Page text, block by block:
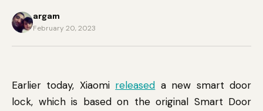
argam
February 20, 2023
Earlier today, Xiaomi released a new smart door
lock, which is based on the original Smart Door